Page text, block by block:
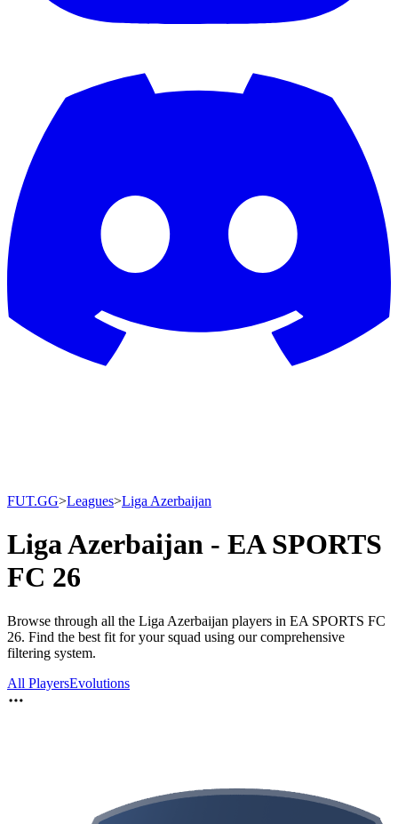
FUT.GG>Leagues>Liga Azerbaijan
Liga Azerbaijan - EA SPORTS
FC 26
Browse through all the Liga Azerbaijan players in EA SPORTS FC
26. Find the best fit for your squad using our comprehensive
filtering system.
All PlayersEvolutions